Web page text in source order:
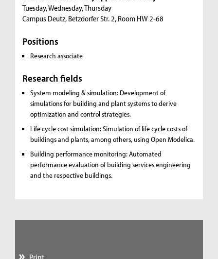
Tuesday, Wednesday, Thursday
Campus Deutz, Betzdorfer Str. 2, Room HW 2-68
Positions
Research associate
Research fields
System modeling & simulation: Development of
simulations for building and plant systems to derive
optimization and control strategies.
Life cycle cost simulation: Simulation of life cycle costs of
buildings and plants, among others, using Open Modelica.
Building performance monitoring: Automated
performance evaluation of building services engineering
and the respective buildings.